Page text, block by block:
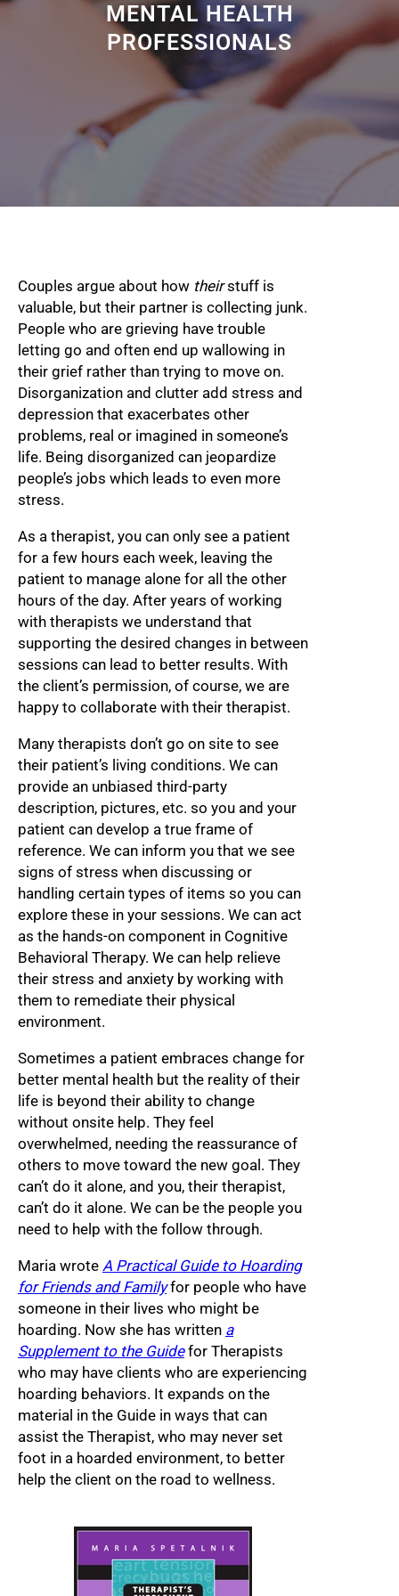
MENTAL HEALTH
PROFESSIONALS
Couples argue about how theirstuff is
valuable, but their partner is collecting junk.
People who are grieving have trouble
letting go and often end up wallowing in
their grief rather than trying to move on.
Disorganization and clutter add stress and
depression that exacerbates other
problems, real or imagined in someone’s
life. Being disorganized can jeopardize
people’s jobs which leads to even more
stress.
As a therapist, you can only see a patient
for a few hours each week, leaving the
patient to manage alone for all the other
hours of the day. After years of working
with therapists we understand that
supporting the desired changes in between
sessions can lead to better results. With
the client’s permission, of course, we are
happy to collaborate with their therapist.
Many therapists don’t go on site to see
their patient’s living conditions. We can
provide an unbiased third-party
description, pictures, etc. so you and your
patient can develop a true frame of
reference. We can inform you that we see
signs of stress when discussing or
handling certain types of items so you can
explore these in your sessions. We can act
as the hands-on component in Cognitive
Behavioral Therapy. We can help relieve
their stress and anxiety by working with
them to remediate their physical
environment.
Sometimes a patient embraces change for
better mental health but the reality of their
life is beyond their ability to change
without onsite help. They feel
overwhelmed, needing the reassurance of
others to move toward the new goal. They
can’t do it alone, and you, their therapist,
can’t do it alone. We can be the people you
need to help with the follow through.
Maria wrote A Practical Guide to Hoarding
for Friends and Familyfor people who have
someone in their lives who might be
hoarding. Now she has written a
Supplement to the Guidefor Therapists
who may have clients who are experiencing
hoarding behaviors. It expands on the
material in the Guide in ways that can
assist the Therapist, who may never set
foot in a hoarded environment, to better
help the client on the road to wellness.